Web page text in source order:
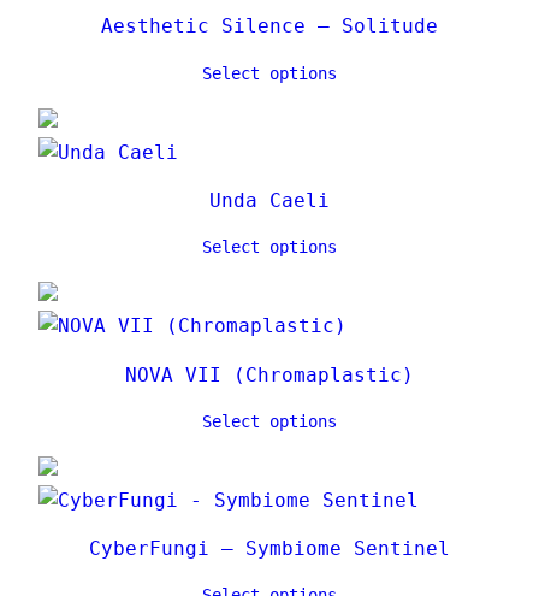
Aesthetic Silence – Solitude
Select options
Unda Caeli
Select options
NOVA VII (Chromaplastic)
Select options
CyberFungi – Symbiome Sentinel